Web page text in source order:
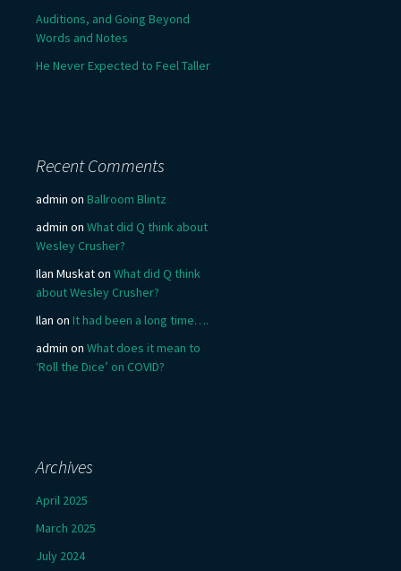
Auditions, and Going Beyond
Words and Notes
He Never Expected to Feel Taller
Recent Comments
admin on Ballroom Blintz
admin on What did Q think about
Wesley Crusher?
Ilan Muskaton What did Q think
about Wesley Crusher?
Ilan on It had been a long time….
admin on What does it mean to
‘Roll the Dice’ on COVID?
Archives
April 2025
March 2025
July 2024